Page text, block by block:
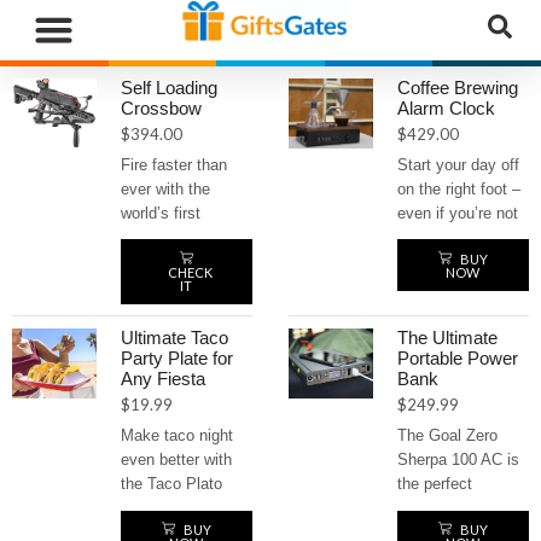
Self Loading
Crossbow
$394.00
Fire faster than
ever with the
world’s first
tactical repeating
crossbow.
Equipped with a
top-loading
magazine, this
self-loading beast
delivers rapid-fire
action with a
powerful 130-
pound draw weight
and speeds up to
second. Built for
CHECK
IT
Coffee Brewing
Alarm Clock
$429.00
Start your day off
on the right foot –
even if you’re not
a morning person
– with the coffee
the irresistible
aroma of freshly
brewed coffee
every morning.
This innovative
alarm clock
automatically
coffee as soon as
BUY
NOW
Ultimate Taco
Party Plate for
Any Fiesta
$19.99
Make taco night
even better with
the Taco Plato
party plate! It
keeps your tacos
BUY
The Ultimate
Portable Power
Bank
$249.99
The Goal Zero
Sherpa 100 AC is
the perfect
portable power
bank for any
BUY